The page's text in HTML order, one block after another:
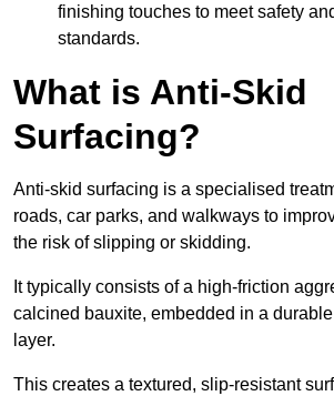
finishing touches to meet safety
standards.
What is Anti-Skid
Surfacing?
Anti-skid surfacing is a specialised
roads, car parks, and walkways to
the risk of slipping or skidding.
It typically consists of a high-friction
calcined bauxite, embedded in a
layer.
This creates a textured, slip-resistant